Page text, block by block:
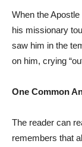
When the
his missionary
saw him in the
on him, crying
One Common
The reader can
remembers that